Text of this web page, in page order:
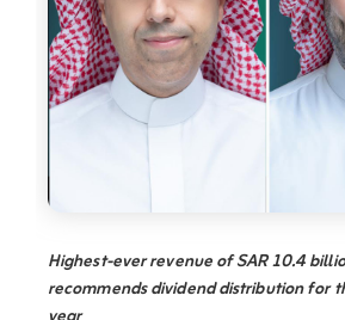
Highest-ever revenue of SAR 10.4
recommends dividend distribution for